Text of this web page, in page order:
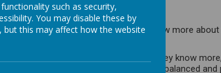
value History. We are Historians!
challenges children’s curiosity to know more
the minds of every child by ensuring they know
on their lives today. We offer a broad, balanced
such as security,
You may disable these by
but this may affect how the website